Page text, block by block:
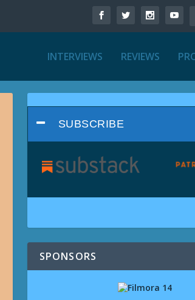
INTERVIEWS REVIEWS
SUBSCRIBE
SPONSORS